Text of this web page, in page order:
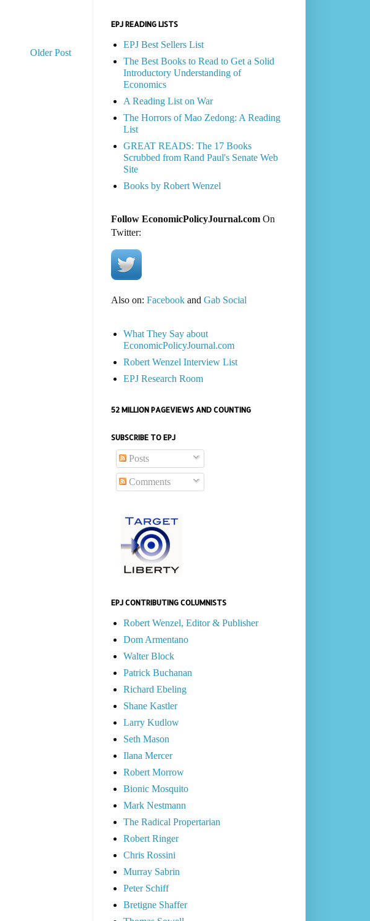
Older Post
EPJ READING LISTS
EPJ Best Sellers List
The Best Books to Read to Get a Solid
Introductory Understanding of
Economics
A Reading List on War
The Horrors of Mao Zedong: A Reading
List
GREAT READS: The 17 Books
Scrubbed from Rand Paul's Senate Web
Site
Books by Robert Wenzel
Follow EconomicPolicyJournal.comOn
Twitter:
Also on: Facebookand Gab Social
What They Say about
EconomicPolicyJournal.com
Robert Wenzel Interview List
EPJ Research Room
52 MILLION PAGEVIEWS AND COUNTING
SUBSCRIBE TO EPJ
Posts
Comments
EPJ CONTRIBUTING COLUMNISTS
Robert Wenzel, Editor & Publisher
Dom Armentano
Walter Block
Patrick Buchanan
Richard Ebeling
Shane Kastler
Larry Kudlow
Seth Mason
Ilana Mercer
Robert Morrow
Bionic Mosquito
Mark Nestmann
The Radical Propertarian
Robert Ringer
Chris Rossini
Murray Sabrin
Peter Schiff
Bretigne Shaffer